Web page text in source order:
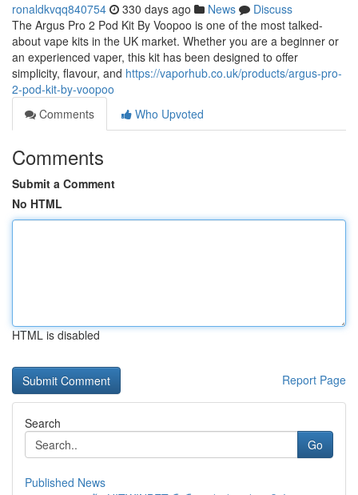
ronaldkvqq840754 330 days ago News
Discuss
The Argus Pro 2 Pod Kit By Voopoo is one of the most talked-
about vape kits in the UK market. Whether you are a beginner or
an experienced vaper, this kit has been designed to offer
simplicity, flavour, and https://vaporhub.co.uk/products/argus-pro-
2-pod-kit-by-voopoo
Comments
Who Upvoted
Comments
Submit a Comment
No HTML
HTML is disabled
Report Page
Search
Go
Published News